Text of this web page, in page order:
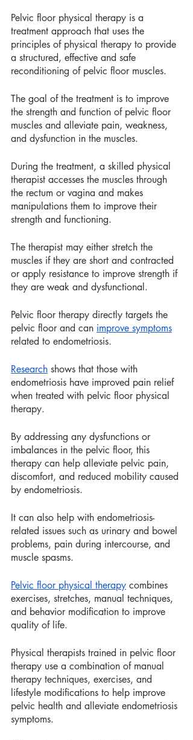
Pelvic floor physical therapy is a
treatment approach that uses the
principles of physical therapy to provide
a structured, effective and safe
reconditioning of pelvic floor muscles.
The goal of the treatment is to improve
the strength and function of pelvic floor
muscles and alleviate pain, weakness,
and dysfunction in the muscles.
During the treatment, a skilled physical
therapist accesses the muscles through
the rectum or vagina and makes
manipulations them to improve their
strength and functioning.
The therapist may either stretch the
muscles if they are short and contracted
or apply resistance to improve strength if
they are weak and dysfunctional.
Pelvic floor therapy directly targets the
pelvic floor and can improve symptoms
related to endometriosis.
Research shows that those with
endometriosis have improved pain relief
when treated with pelvic floor physical
therapy.
By addressing any dysfunctions or
imbalances in the pelvic floor, this
therapy can help alleviate pelvic pain,
discomfort, and reduced mobility caused
by endometriosis.
It can also help with endometriosis-
related issues such as urinary and bowel
problems, pain during intercourse, and
muscle spasms.
Pelvic floor physical therapy combines
exercises, stretches, manual techniques,
and behavior modification to improve
quality of life.
Physical therapists trained in pelvic floor
therapy use a combination of manual
therapy techniques, exercises, and
lifestyle modifications to help improve
pelvic health and alleviate endometriosis
symptoms.